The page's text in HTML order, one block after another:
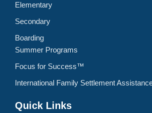
Elementary
Secondary
Boarding
Summer Programs
Focus for Success™
International Family Settlement
Quick Links